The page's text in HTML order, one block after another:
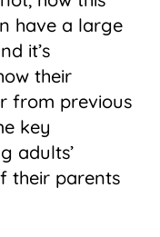
have a large
it’s
their
from previous
key
adults’
their parents